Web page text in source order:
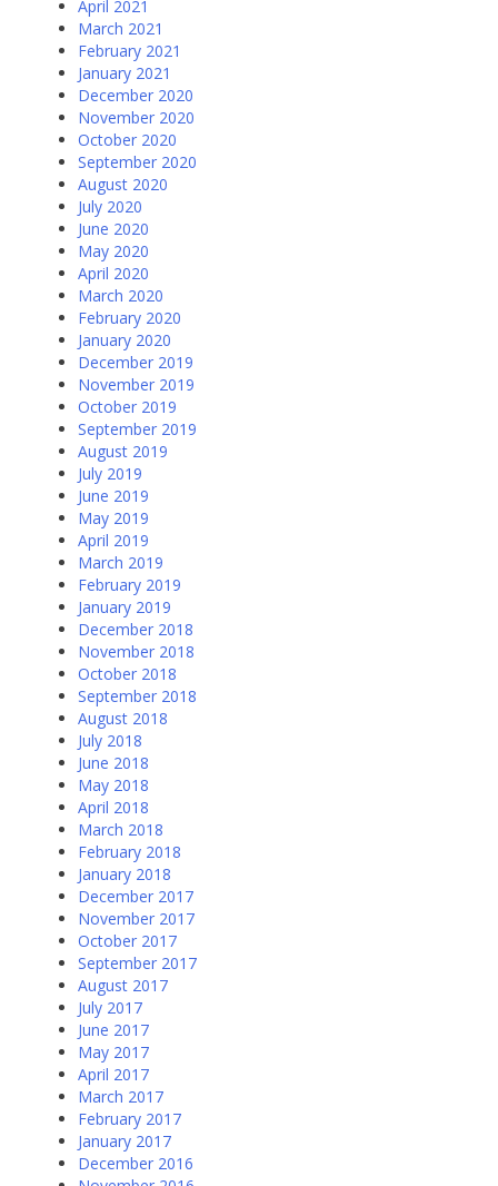
April 2021
March 2021
February 2021
January 2021
December 2020
November 2020
October 2020
September 2020
August 2020
July 2020
June 2020
May 2020
April 2020
March 2020
February 2020
January 2020
December 2019
November 2019
October 2019
September 2019
August 2019
July 2019
June 2019
May 2019
April 2019
March 2019
February 2019
January 2019
December 2018
November 2018
October 2018
September 2018
August 2018
July 2018
June 2018
May 2018
April 2018
March 2018
February 2018
January 2018
December 2017
November 2017
October 2017
September 2017
August 2017
July 2017
June 2017
May 2017
April 2017
March 2017
February 2017
January 2017
December 2016